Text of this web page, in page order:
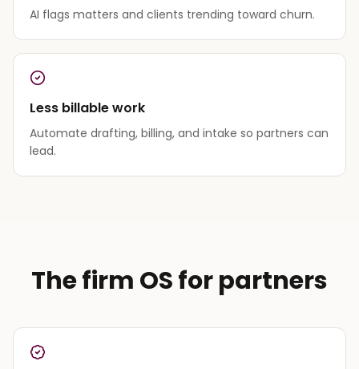
AI flags matters and clients trending toward churn.
Less billable work
Automate drafting, billing, and intake so partners can
lead.
The firm OS for partners